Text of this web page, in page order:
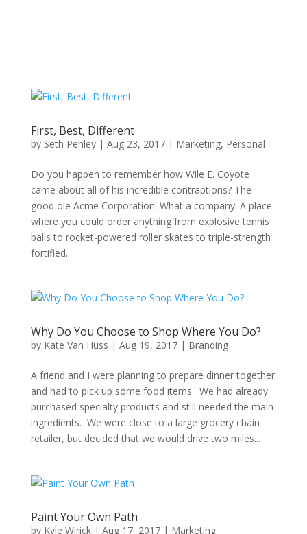
First, Best, Different
by Seth Penley| Aug 23, 2017| Marketing, Personal
Do you happen to remember how Wile E. Coyote
came about all of his incredible contraptions? The
good ole Acme Corporation. What a company! A place
where you could order anything from explosive tennis
balls to rocket-powered roller skates to triple-strength
fortified...
Why Do You Choose to Shop Where You Do?
by Kate Van Huss | Aug 19, 2017| Branding
A friend and I were planning to prepare dinner together
and had to pick up some food items. We had already
purchased specialty products and still needed the main
ingredients. We were close to a large grocery chain
retailer, but decided that we would drive two miles...
Paint Your Own Path
by Kyle Wirick| Aug 17, 2017| Marketing